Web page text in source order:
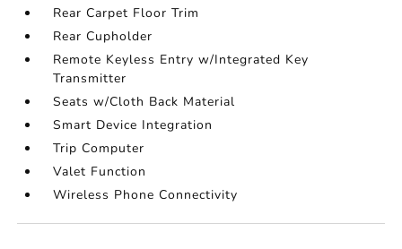
Rear Carpet Floor Trim
Rear Cupholder
Remote Keyless Entry w/Integrated Key
Transmitter
Seats w/Cloth Back Material
Smart Device Integration
Trip Computer
Valet Function
Wireless Phone Connectivity